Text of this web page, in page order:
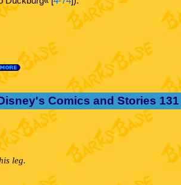
Comics and Stories 131
leg.